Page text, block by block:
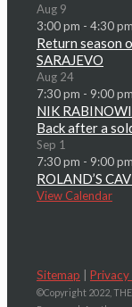
Aug 9
3:00 pm - 4:30 pm
Return season
SARAJEVO
Aug 24
7:30 pm - 9:00 pm
NIK
Back after a
Sep 1
7:30 pm - 9:00 pm
ROLAND’S
View Calendar
Sitemap | Privacy
©Copyright 2022,